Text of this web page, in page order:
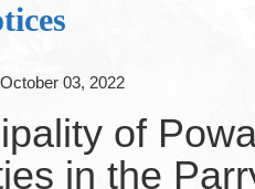
03, 2022
of
in the